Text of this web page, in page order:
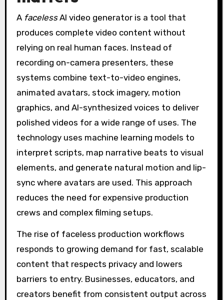
A facelessAI video generator is a tool that
produces complete video content without
relying on real human faces. Instead of
recording on-camera presenters, these
systems combine text-to-video engines,
animated avatars, stock imagery, motion
graphics, and AI-synthesized voices to deliver
polished videos for a wide range of uses. The
technology uses machine learning models to
interpret scripts, map narrative beats to visual
elements, and generate natural motion and lip-
sync where avatars are used. This approach
reduces the need for expensive production
crews and complex filming setups.
The rise of faceless production workflows
responds to growing demand for fast, scalable
content that respects privacy and lowers
barriers to entry. Businesses, educators, and
creators benefit from consistent output across